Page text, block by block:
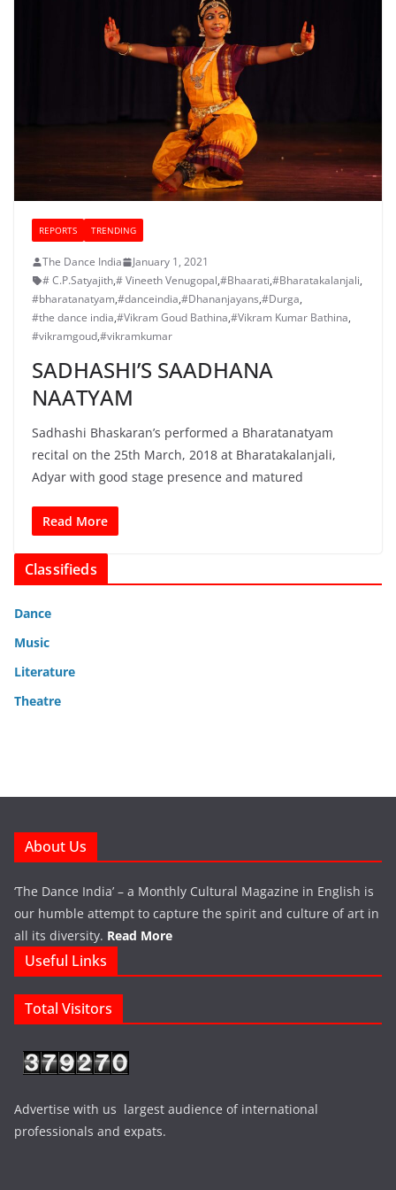
REPORTS TRENDING
The Dance India
January 1, 2021
# C.P.Satyajith,# Vineeth Venugopal,#Bhaarati,#Bharatakalanjali,
#bharatanatyam,#danceindia,#Dhananjayans,#Durga,
#the dance india,#Vikram Goud Bathina,#Vikram Kumar Bathina,
#vikramgoud,#vikramkumar
SADHASHI’S SAADHANA
NAATYAM
Sadhashi Bhaskaran’s performed a Bharatanatyam
recital on the 25th March, 2018 at Bharatakalanjali,
Adyar with good stage presence and matured
Read More
Classifieds
Dance
Music
Literature
Theatre
About Us
‘The Dance India’ – a Monthly Cultural Magazine in English is
our humble attempt to capture the spirit and culture of art in
all its diversity. Read More
Useful Links
Total Visitors
Advertise with us largest audience of international
professionals and expats.